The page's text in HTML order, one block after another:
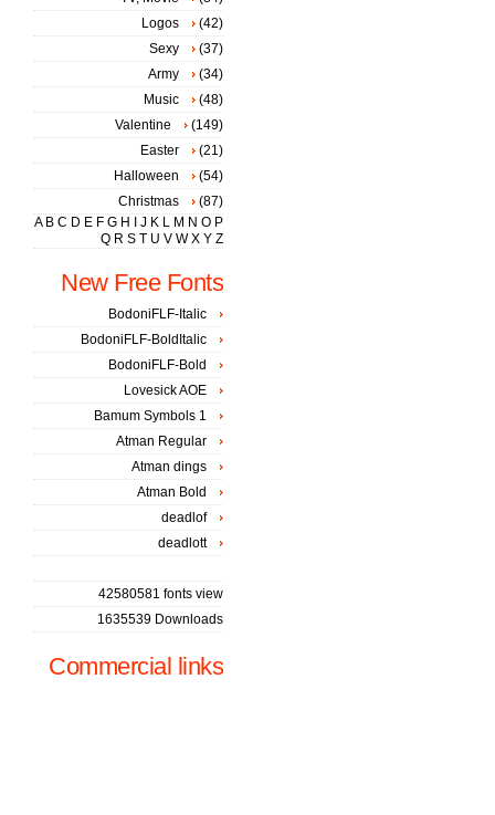
Logos
(42)
Sexy
(37)
Army
(34)
Music
(48)
Valentine
(149)
Easter
(21)
Halloween
(54)
Christmas
(87)
A B C D E F G H J K L M N O P
Q R S T U V W X Y Z
New Free Fonts
BodoniFLF-Italic
BodoniFLF-BoldItalic
BodoniFLF-Bold
Lovesick AOE
Bamum Symbols 1
Atman Regular
Atman dings
Atman Bold
deadlof
deadlott
42580581 fonts view
1635539 Downloads
Commercial links